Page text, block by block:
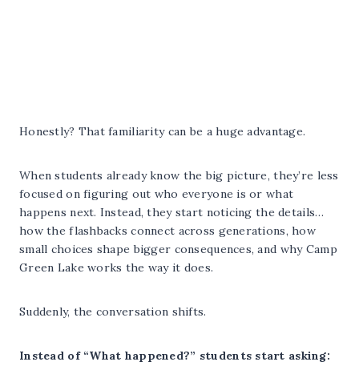
Honestly? That familiarity can be a huge advantage.
When students already know the big picture, they’re less
focused on figuring out who everyone is or what
happens next. Instead, they start noticing the details…
how the flashbacks connect across generations, how
small choices shape bigger consequences, and why Camp
Green Lake works the way it does.
Suddenly, the conversation shifts.
Instead of “What happened?” students start asking: